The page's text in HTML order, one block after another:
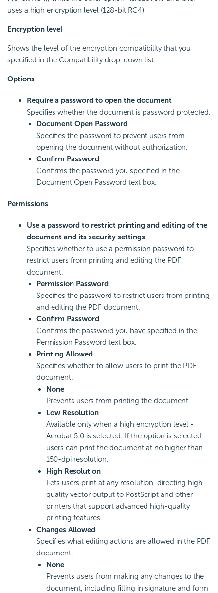
uses a high encryption level (128-bit RC4).
Encryption level
Shows the level of the encryption compatibility that you
specified in the Compatibility drop-down list.
Options
Require a password to open the document
Specifies whether the document is password protected.
Document Open Password
Specifies the password to prevent users from
opening the document without authorization.
Confirm Password
Confirms the password you specified in the
Document Open Password text box.
Permissions
Use a password to restrict printing and editing of the
document and its security settings
Specifies whether to use a permission password to
restrict users from printing and editing the PDF
document.
Permission Password
Specifies the password to restrict users from printing
and editing the PDF document.
Confirm Password
Confirms the password you have specified in the
Permission Password text box.
Printing Allowed
Specifies whether to allow users to print the PDF
document.
None
Prevents users from printing the document.
Low Resolution
Available only when a high encryption level -
Acrobat 5.0 is selected. If the option is selected,
users can print the document at no higher than
150-dpi resolution.
High Resolution
Lets users print at any resolution, directing high-
quality vector output to PostScript and other
printers that support advanced high-quality
printing features.
Changes Allowed
Specifies what editing actions are allowed in the PDF
document.
None
Prevents users from making any changes to the
document, including filling in signature and form